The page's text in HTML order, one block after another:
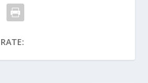
RATE: